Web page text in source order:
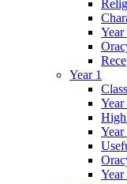
Year 1
Year
High
Year